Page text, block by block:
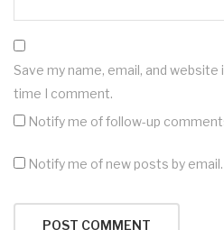
Save my name, email, and
time I comment.
Notify me of follow-up
Notify me of new posts by email.